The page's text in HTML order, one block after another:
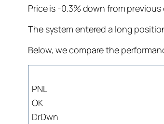
Price is -0.3% down from previous
The system entered a long
Below, we compare the
PNL
OK
DrDwn